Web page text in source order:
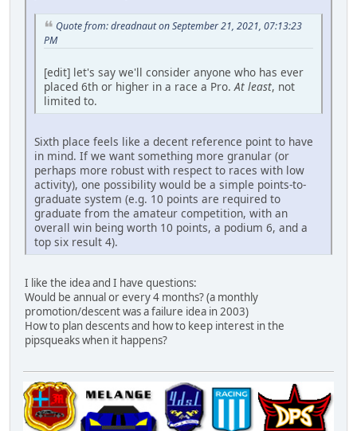
Quote from: dreadnaut on September 21, 2021, 07:13:23
PM
[edit] let's say we'll consider anyone who has ever
placed 6th or higher in a race a Pro.At least, not
limited to.
Sixth place feels like a decent reference point to have
in mind. If we want something more granular (or
perhaps more robust with respect to races with low
activity), one possibility would be a simple points-to-
graduate system (e.g. 10 points are required to
graduate from the amateur competition, with an
overall win being worth 10 points, a podium 6, and a
top six result 4).
I like the idea and I have questions:
Would be annual or every 4 months? (a monthly
promotion/descent was a failure idea in 2003)
How to plan descents and how to keep interest in the
pipsqueaks when it happens?